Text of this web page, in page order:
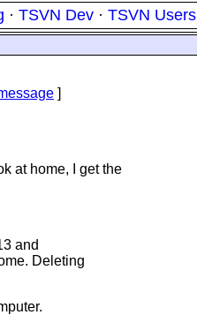
· TSVN Dev · TSVN Users
]
at home, I get the
and
Deleting